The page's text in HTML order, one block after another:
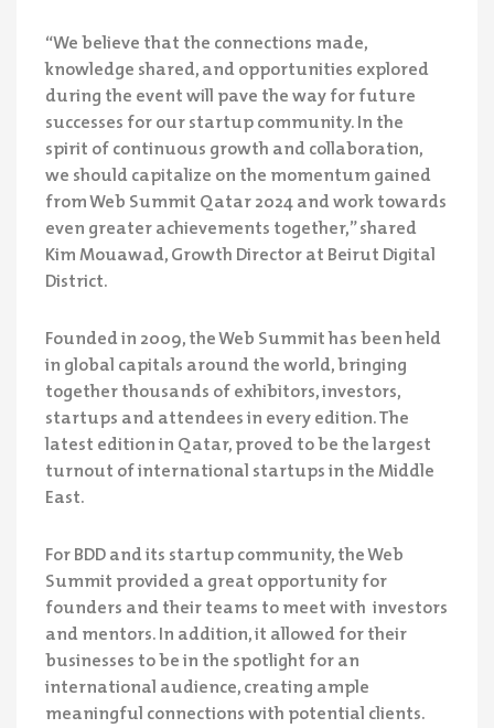
“We believe that the connections made,
knowledge shared, and opportunities explored
during the event will pave the way for future
successes for our startup community. In the
spirit of continuous growth and collaboration,
we should capitalize on the momentum gained
from Web Summit Qatar 2024 and work towards
even greater achievements together,” shared
Kim Mouawad, Growth Director at Beirut Digital
District.
Founded in 2009, the Web Summit has been held
in global capitals around the world, bringing
together thousands of exhibitors, investors,
startups and attendees in every edition. The
latest edition in Qatar, proved to be the largest
turnout of international startups in the Middle
East.
For BDD and its startup community, the Web
Summit provided a great opportunity for
founders and their teams to meet with investors
and mentors. In addition, it allowed for their
businesses to be in the spotlight for an
international audience, creating ample
meaningful connections with potential clients.